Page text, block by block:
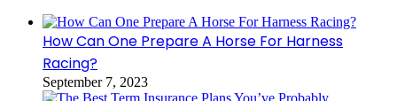
How Can One Prepare A Horse For Harness
Racing?
September 7, 2023